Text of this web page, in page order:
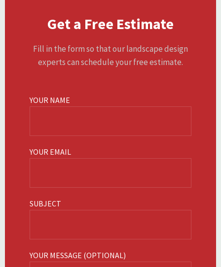
Get a Free Estimate
Fill in the form so that our landscape design
experts can schedule your free estimate.
YOUR NAME
YOUR EMAIL
SUBJECT
YOUR MESSAGE (OPTIONAL)